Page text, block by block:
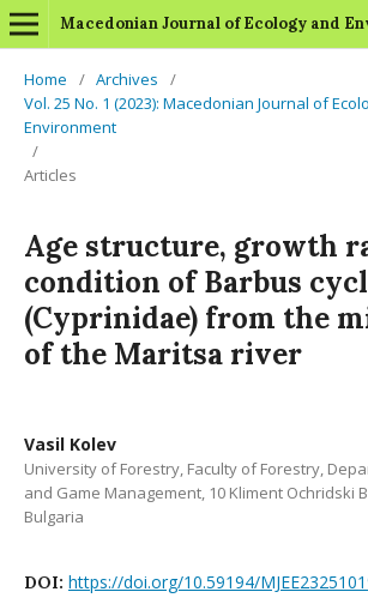
Macedonian Journal of Ecology and
Home / Archives
/
Vol. 25 No. 1 (2023): Macedonian Journal of
Environment
/
Articles
Age structure, growth
condition of Barbus
(Cyprinidae) from the
of the Maritsa river
Vasil Kolev
University of Forestry, Faculty of Forestry,
and Game Management, 10 Kliment Ochridski
Bulgaria
DOI: https://doi.org/10.59194/